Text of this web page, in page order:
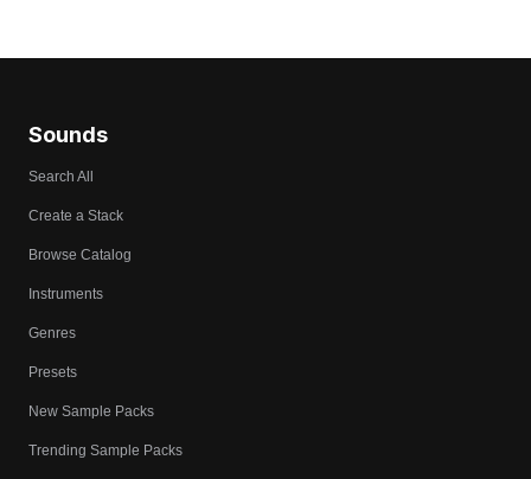
Sounds
Search All
Create a Stack
Browse Catalog
Instruments
Genres
Presets
New Sample Packs
Trending Sample Packs